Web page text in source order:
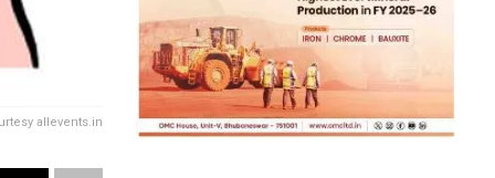
allevents.in